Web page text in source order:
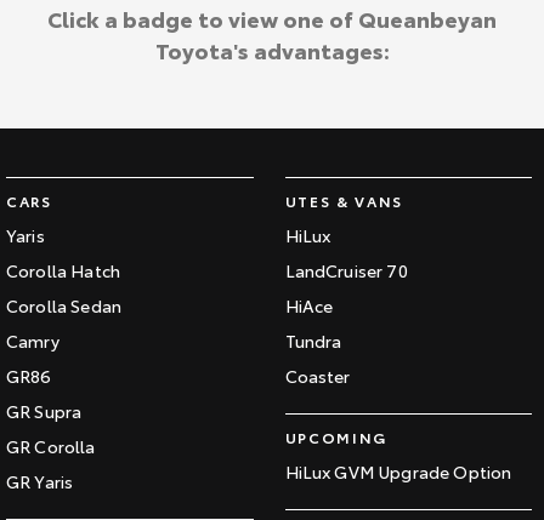
CARS
Yaris
Corolla Hatch
Corolla Sedan
Camry
GR86
GR Supra
GR Corolla
GR Yaris
UTES & VANS
HiLux
LandCruiser 70
HiAce
Tundra
Coaster
UPCOMING
HiLux GVM Upgrade Option
Click a badge to view one of Queanbeyan
Toyota's advantages: